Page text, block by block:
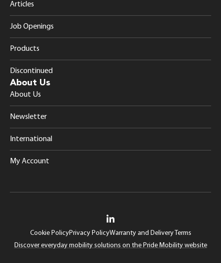
Articles
Job Openings
Products
Discontinued
About Us
About Us
Newsletter
International
My Account
Cookie PolicyPrivacy PolicyWarranty and Delivery Terms
Discover everyday mobility solutions on the Pride Mobility website